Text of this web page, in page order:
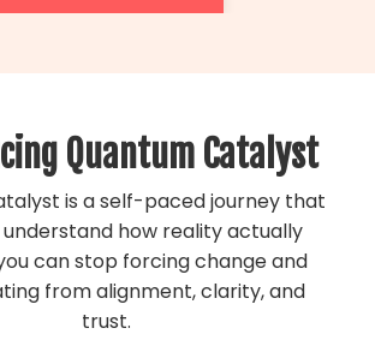
Quantum Catalyst
is a self-paced journey that
understand how reality actually
can stop forcing change and
from alignment, clarity, and
trust.